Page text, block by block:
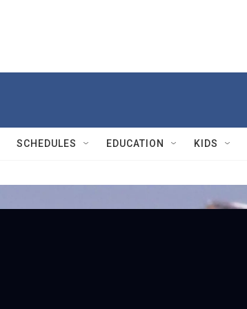
SCHEDULES EDUCATION KIDS